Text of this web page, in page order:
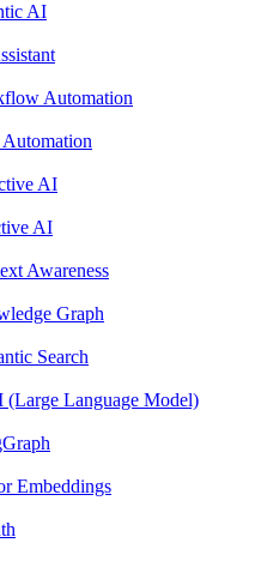
AI
Automation
Automation
AI
AI
Awareness
Graph
Search
Language Model)
Embeddings